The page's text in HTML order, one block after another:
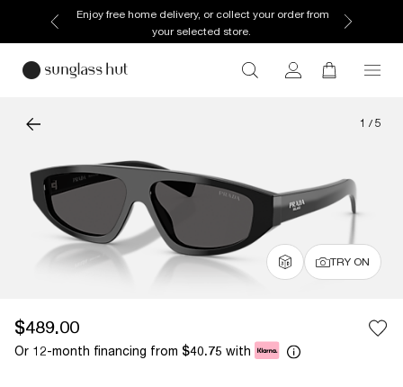
Enjoy free home delivery, or collect your order from
your selected store.
1 / 5
TRY ON
$489.00
Or 12-month financing from $40.75 with